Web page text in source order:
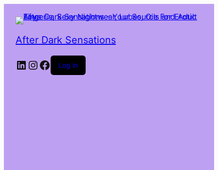
After Dark Sensations
LinkedIn
Instagram
Facebook
Log in